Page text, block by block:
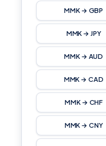
MMK → GBP
MMK → JPY
MMK → AUD
MMK → CAD
MMK → CHF
MMK → CNY